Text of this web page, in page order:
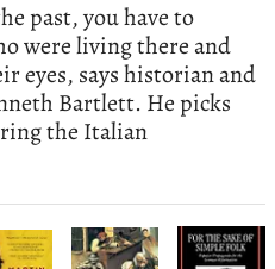
past, you have to
were living there and
eyes, says historian and
Bartlett. He picks
the Italian